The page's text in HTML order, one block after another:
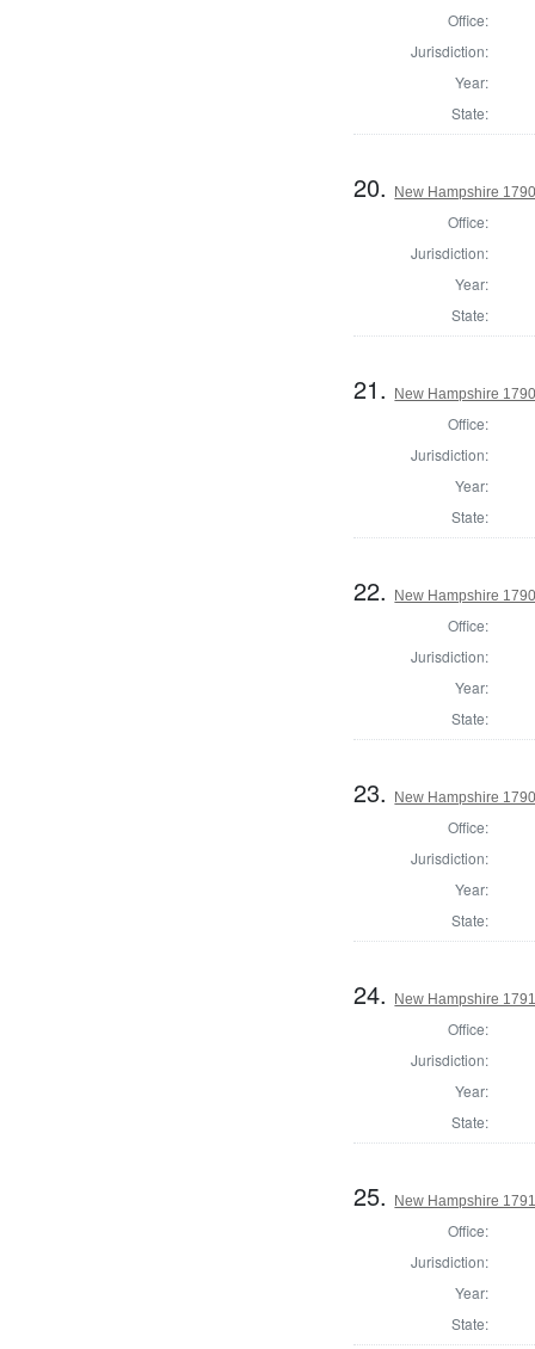
Office:
Jurisdiction:
Year:
State:
20. New Hampshire
Office:
Jurisdiction:
Year:
State:
21. New Hampshire
Office:
Jurisdiction:
Year:
State:
22. New Hampshire
Office:
Jurisdiction:
Year:
State:
23. New Hampshire
Office:
Jurisdiction:
Year:
State:
24. New Hampshire
Office:
Jurisdiction:
Year:
State:
25. New Hampshire
Office:
Jurisdiction:
Year:
State: